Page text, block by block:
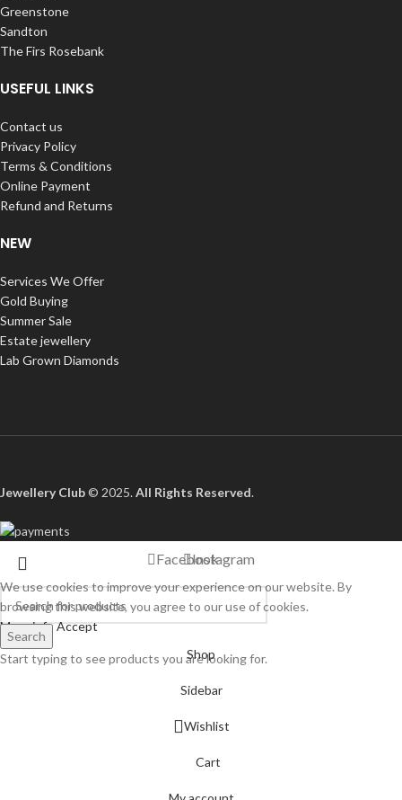
Greenstone
Sandton
The Firs Rosebank
USEFUL LINKS
Contact us
Privacy Policy
Terms & Conditions
Online Payment
Refund and Returns
NEW
Services We Offer
Gold Buying
Summer Sale
Estate jewellery
Lab Grown Diamonds
Jewellery Club© 2025.All Rights Reserved.
Search
Start typing to see products you are looking for.
FacebookInstagram
We use cookies to improve your experience on our website. By
browsing this website, you agree to our use of cookies.
More infoAccept
Shop
Sidebar
Wishlist
Cart